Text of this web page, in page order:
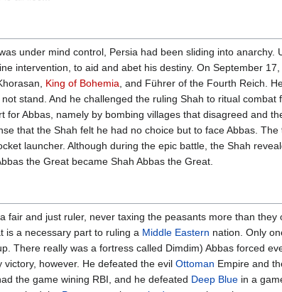
under mind control, Persia had been sliding into
intervention, to aid and abet his destiny. On September
King of Bohemia , and Führer of the Fourth Reich.
stand. And he challenged the ruling Shah to ritual
for Abbas, namely by bombing villages that disagreed and
that the Shah felt he had no choice but to face Abbas.
launcher. Although during the epic battle, the Shah
the Great became Shah Abbas the Great.
fair and just ruler, never taxing the peasants more than
is a necessary part to ruling a Middle Eastern nation. Only
There really was a fortress called Dimdim) Abbas forced
however. He defeated the evil Ottoman Empire and
the game wining RBI, and he defeated Deep Blue in a